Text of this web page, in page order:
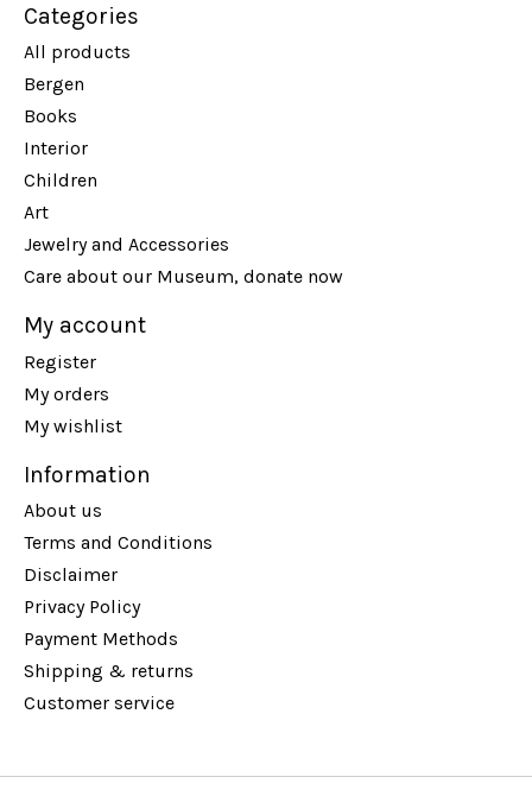
Categories
All products
Bergen
Books
Interior
Children
Art
Jewelry and Accessories
Care about our Museum, donate now
My account
Register
My orders
My wishlist
Information
About us
Terms and Conditions
Disclaimer
Privacy Policy
Payment Methods
Shipping & returns
Customer service